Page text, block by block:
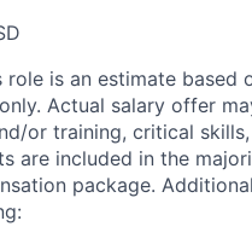
is an estimate
Actual salary offer
or training, critical
are included in the
package.